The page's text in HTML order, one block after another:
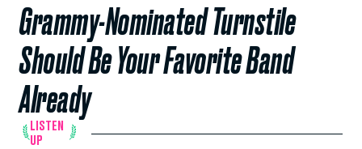
Grammy-Nominated Turnstile
Should Be Your Favorite Band
Already
LISTEN
UP